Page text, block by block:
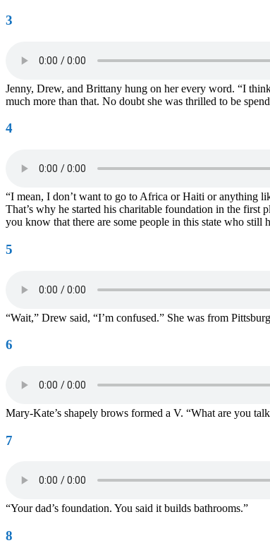
3
Jenny, Drew, and Brittany hung on her every word. “I
much more than that. No doubt she was thrilled to be
4
“I mean, I don’t want to go to Africa or Haiti or anything
That’s why he started his charitable foundation in the
you know that there are some people in this state who still
5
“Wait,” Drew said, “I’m confused.” She was from
6
Mary-Kate’s shapely brows formed a V. “What are you
7
“Your dad’s foundation. You said it builds bathrooms.”
8